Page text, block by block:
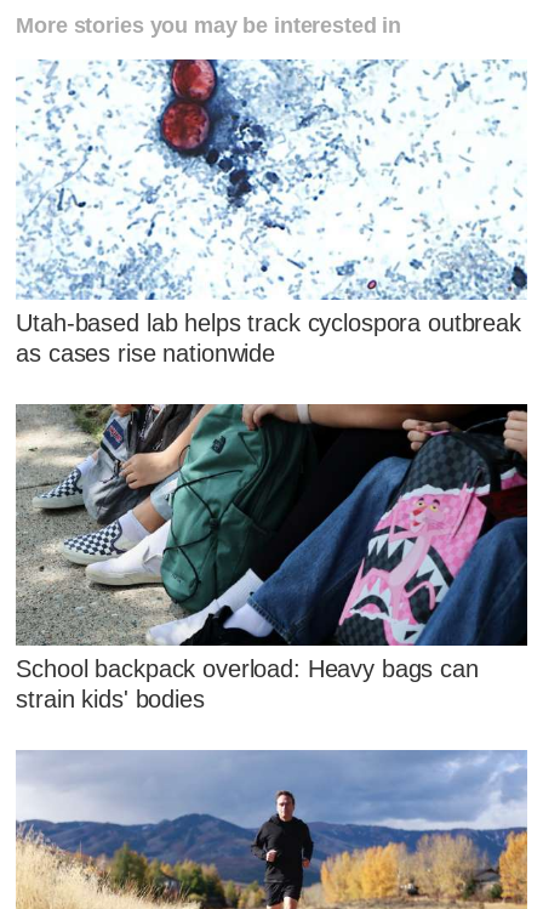
More stories you may be interested in
Utah-based lab helps track cyclospora outbreak
as cases rise nationwide
School backpack overload: Heavy bags can
strain kids' bodies